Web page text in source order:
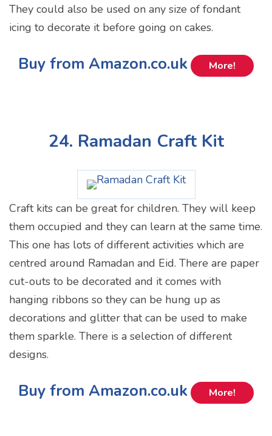
They could also be used on any size of fondant
icing to decorate it before going on cakes.
Buy from Amazon.co.uk More!
24. Ramadan Craft Kit
Craft kits can be great for children. They will keep
them occupied and they can learn at the same time.
This one has lots of different activities which are
centred around Ramadan and Eid. There are paper
cut-outs to be decorated and it comes with
hanging ribbons so they can be hung up as
decorations and glitter that can be used to make
them sparkle. There is a selection of different
designs.
Buy from Amazon.co.uk More!